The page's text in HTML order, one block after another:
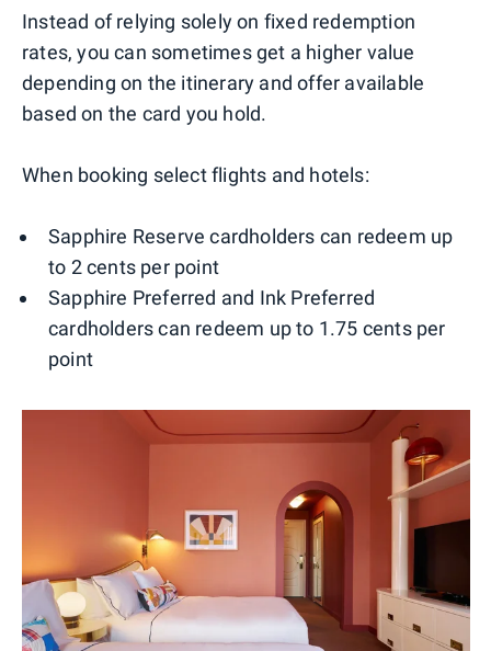
Instead of relying solely on fixed redemption
rates, you can sometimes get a higher value
depending on the itinerary and offer available
based on the card you hold.
When booking select flights and hotels:
Sapphire Reserve cardholders can redeem up
to 2 cents per point
Sapphire Preferred and Ink Preferred
cardholders can redeem up to 1.75 cents per
point